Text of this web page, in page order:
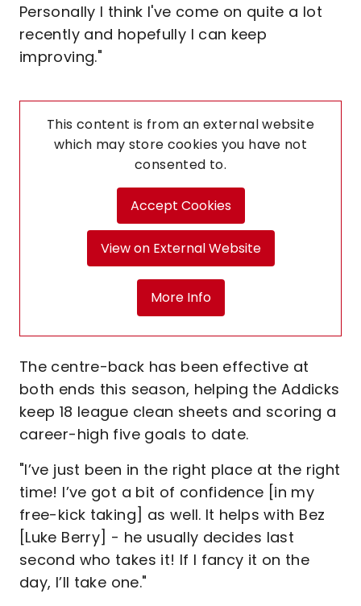
Personally I think I've come on quite a lot
recently and hopefully I can keep
improving."
This content is from an external website
which may store cookies you have not
consented to.
Accept Cookies
View on External Website
More Info
The centre-back has been effective at
both ends this season, helping the Addicks
keep 18 league clean sheets and scoring a
career-high five goals to date.
"I’ve just been in the right place at the right
time! I’ve got a bit of confidence [in my
free-kick taking] as well. It helps with Bez
[Luke Berry] - he usually decides last
second who takes it! If I fancy it on the
day, I’ll take one."